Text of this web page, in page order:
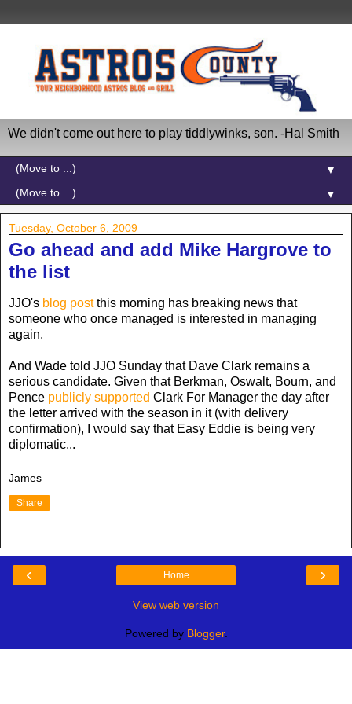
We didn't come out here to play tiddlywinks, son. -Hal Smith
▼
▼
Tuesday, October 6, 2009
Go ahead and add Mike Hargrove to
the list
JJO's blog postthis morning has breaking news that
someone who once managed is interested in managing
again.
And Wade told JJO Sunday that Dave Clark remains a
serious candidate. Given that Berkman, Oswalt, Bourn, and
Pence publicly supported Clark For Manager the day after
the letter arrived with the season in it (with delivery
confirmation), I would say that Easy Eddie is being very
diplomatic...
James
Share
‹ ›
Home
View web version
Powered by Blogger.